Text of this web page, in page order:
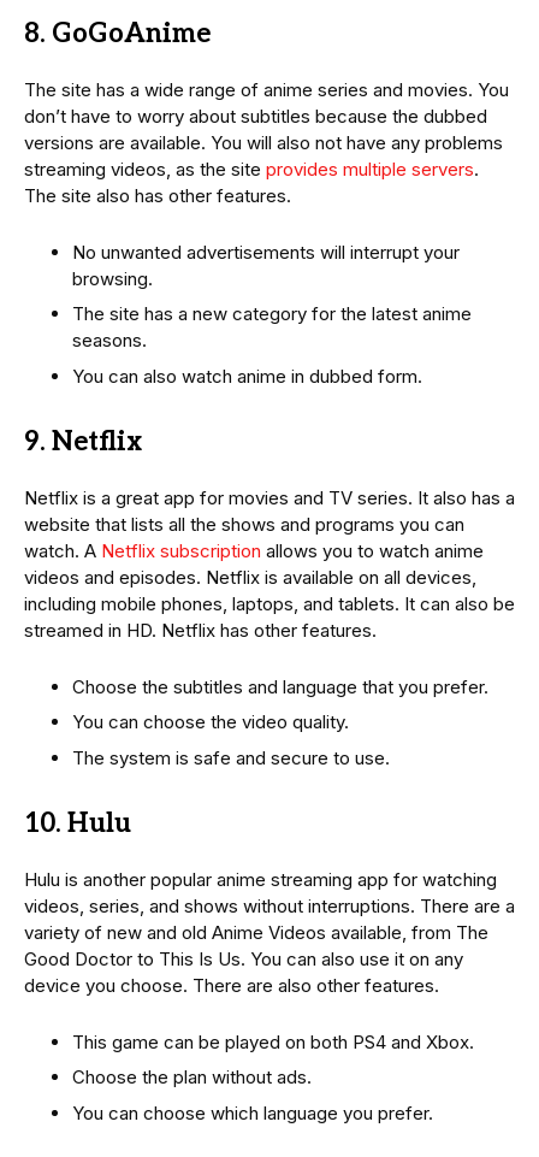
8. GoGoAnime
The site has a wide range of anime series and movies. You
don’t have to worry about subtitles because the dubbed
versions are available. You will also not have any problems
streaming videos, as the site provides multiple servers.
The site also has other features.
No unwanted advertisements will interrupt your
browsing.
The site has a new category for the latest anime
seasons.
You can also watch anime in dubbed form.
9. Netflix
Netflix is a great app for movies and TV series. It also has a
website that lists all the shows and programs you can
watch. A Netflix subscription allows you to watch anime
videos and episodes. Netflix is available on all devices,
including mobile phones, laptops, and tablets. It can also be
streamed in HD. Netflix has other features.
Choose the subtitles and language that you prefer.
You can choose the video quality.
The system is safe and secure to use.
10. Hulu
Hulu is another popular anime streaming app for watching
videos, series, and shows without interruptions. There are a
variety of new and old Anime Videos available, from The
Good Doctor to This Is Us. You can also use it on any
device you choose. There are also other features.
This game can be played on both PS4 and Xbox.
Choose the plan without ads.
You can choose which language you prefer.